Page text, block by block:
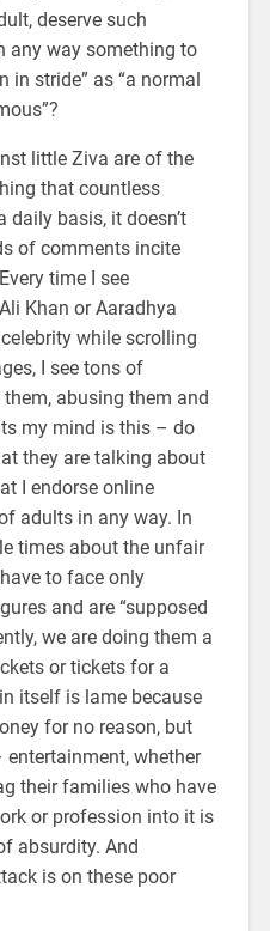
deserve such
any way something to
in stride” as “a normal
little Ziva are of the
that countless
daily basis, it doesn’t
of comments incite
time I see
Khan or Aaradhya
while scrolling
I see tons of
abusing them and
my mind is this – do
they are talking about
I endorse online
adults in any way. In
times about the unfair
to face only
and are “supposed
we are doing them a
or tickets for a
itself is lame because
for no reason, but
whether
their families who have
or profession into it is
absurdity. And
is on these poor